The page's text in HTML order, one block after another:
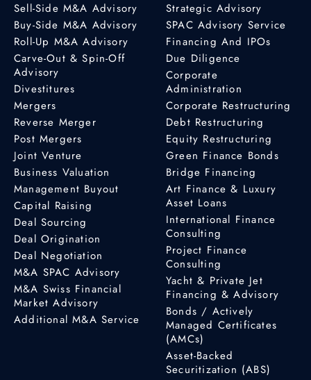
Sell-Side M&A Advisory
Buy-Side M&A Advisory
Roll-Up M&A Advisory
Carve-Out & Spin-Off
Advisory
Divestitures
Mergers
Reverse Merger
Post Mergers
Joint Venture
Business Valuation
Management Buyout
Capital Raising
Deal Sourcing
Deal Origination
Deal Negotiation
M&A SPAC Advisory
M&A Swiss Financial
Market Advisory
Additional M&A Service
Strategic Advisory
SPAC Advisory Service
Financing And IPOs
Due Diligence
Corporate
Administration
Corporate Restructuring
Debt Restructuring
Equity Restructuring
Green Finance Bonds
Bridge Financing
Art Finance & Luxury
Asset Loans
International Finance
Consulting
Project Finance
Consulting
Yacht & Private Jet
Financing & Advisory
Bonds / Actively
Managed Certificates
(AMCs)
Asset-Backed
Securitization (ABS)